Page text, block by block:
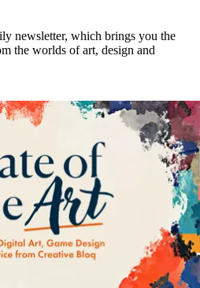
newsletter, which brings you the
the worlds of art, design and